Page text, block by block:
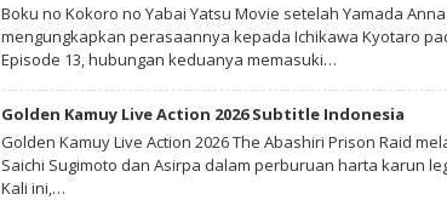
Boku no Kokoro no Yabai Yatsu Movie setelah Yamada
mengungkapkan perasaannya kepada Ichikawa Kyotaro
Episode 13, hubungan keduanya memasuki…
Golden Kamuy Live Action 2026 Subtitle Indonesia
Golden Kamuy Live Action 2026 The Abashiri Prison Raid
Saichi Sugimoto dan Asirpa dalam perburuan harta karun
Kali ini,…